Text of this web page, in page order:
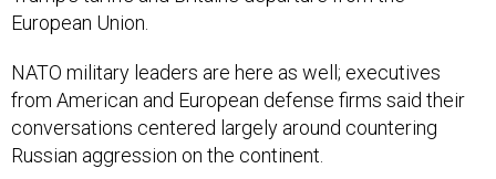
European Union.
NATO military leaders are here as well; executives
from American and European defense firms said their
conversations centered largely around countering
Russian aggression on the continent.